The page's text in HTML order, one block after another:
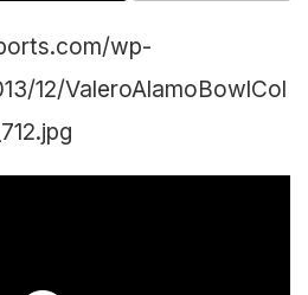
wp-
12/ValeroAlamoBowlCol